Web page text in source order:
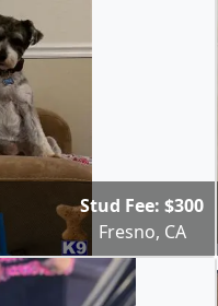
Stud Fee: $300
Fresno, CA